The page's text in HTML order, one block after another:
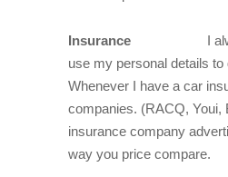
Insurance
I always
use my personal details
Whenever I have a car
companies. (RACQ, Youi,
insurance company
way you price compare.